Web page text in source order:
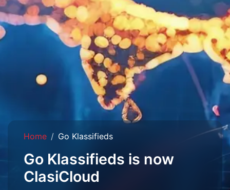
Home Go Klassifieds
Go Klassifieds is now
ClasiCloud